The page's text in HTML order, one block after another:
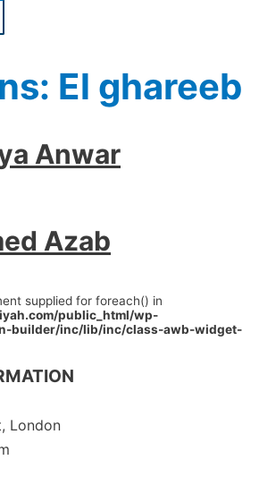
El ghareeb
Anwar
Azab
supplied for foreach() in
public_html/wp-
builder/inc/lib/inc/class-awb-widget-
London